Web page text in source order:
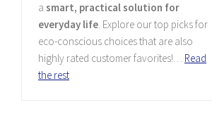
a smart, practical solution for
everyday life. Explore our top picks for
eco-conscious choices that are also
highly rated customer favorites!… Read
the rest